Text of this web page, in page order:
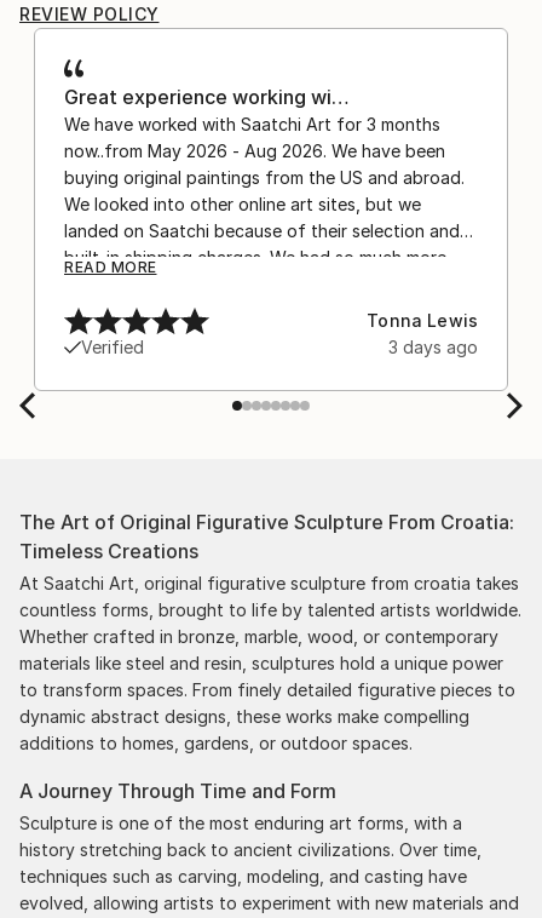
REVIEW POLICY
Great experience working wi…
We have worked with Saatchi Art for 3 months
now..from May 2026 - Aug 2026. We have been
buying original paintings from the US and abroad.
We looked into other online art sites, but we
landed on Saatchi because of their selection and
built-in shipping charges. We had so much more
after experiencing the anxiety of buying from
Europe and the customs charges that were billed
separately by the courier. We were also impressed
by the support staff! They worked behind the
scenes with the artists on a few transactions, and
delivery. The artwork that we have received, has
been skillfully executed and beautiful!
READ MORE
Verified
Tonna Lewis
3 days ago
The Art of Original Figurative Sculpture From Croatia:
Timeless Creations
At Saatchi Art, original figurative sculpture from croatia takes
countless forms, brought to life by talented artists worldwide.
Whether crafted in bronze, marble, wood, or contemporary
materials like steel and resin, sculptures hold a unique power
to transform spaces. From finely detailed figurative pieces to
dynamic abstract designs, these works make compelling
additions to homes, gardens, or outdoor spaces.
A Journey Through Time and Form
Sculpture is one of the most enduring art forms, with a
history stretching back to ancient civilizations. Over time,
techniques such as carving, modeling, and casting have
evolved, allowing artists to experiment with new materials and